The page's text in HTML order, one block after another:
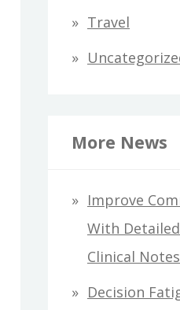
Travel
More News
Improve
With
Clinical
Decision